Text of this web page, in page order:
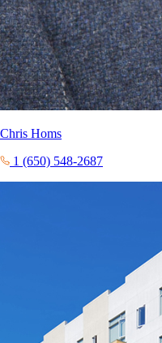
Chris Homs
1 (650) 548-2687